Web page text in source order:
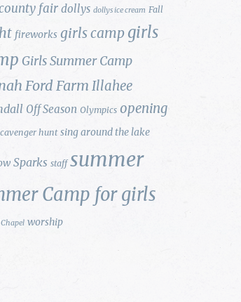
fair dollys dollys ice cream Fall
fireworks girls camp girls
Girls Summer Camp
Ford Farm Illahee
Off Season Olympics opening
hunt sing around the lake
Sparks staff summer
Camp for girls
worship